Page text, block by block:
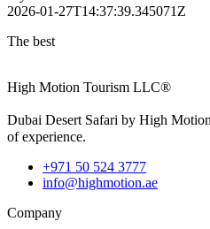
2026-01-27T14:37:39.345071Z
The best
High Motion Tourism LLC®
Dubai Desert Safari by High
of experience.
+971 50 524 3777
info@highmotion.ae
Company